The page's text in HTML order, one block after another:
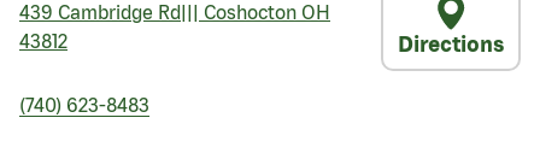
439 Cambridge Rd Coshocton OH
43812
Directions
(740) 623-8483